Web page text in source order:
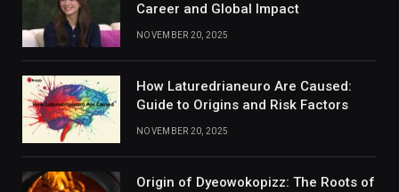
Career and Global Impact
NOVEMBER 20, 2025
How Laturedrianeuro Are Caused:
Guide to Origins and Risk Factors
NOVEMBER 20, 2025
Origin of Dyeowokopizz: The Roots of